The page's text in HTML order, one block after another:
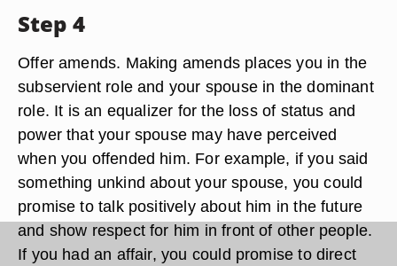
Step 4
Offer amends. Making amends places you in the
subservient role and your spouse in the dominant
role. It is an equalizer for the loss of status and
power that your spouse may have perceived
when you offended him. For example, if you said
something unkind about your spouse, you could
promise to talk positively about him in the future
and show respect for him in front of other people.
If you had an affair, you could promise to direct